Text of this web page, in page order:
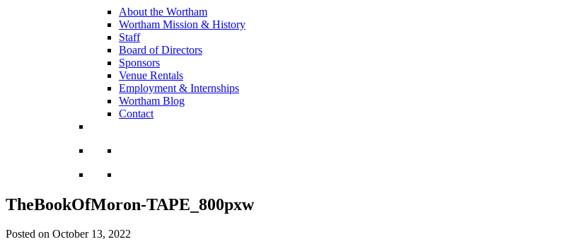
About the Wortham
Wortham Mission & History
Staff
Board of Directors
Sponsors
Venue Rentals
Employment & Internships
Wortham Blog
Contact
TheBookOfMoron-TAPE_800pxw
Posted on October 13, 2022